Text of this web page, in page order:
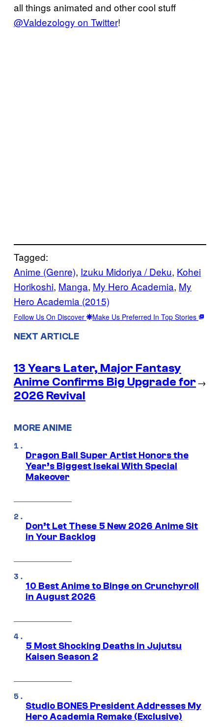
all things animated and other cool stuff
@Valdezology on Twitter!
Tagged:
Anime (Genre), Izuku Midoriya / Deku, Kohei
Horikoshi, Manga, My Hero Academia, My
Hero Academia (2015)
Follow Us On Discover Make Us Preferred In Top Stories
NEXT ARTICLE
13 Years Later, Major Fantasy
Anime Confirms Big Upgrade for
2026 Revival
→
MORE ANIME
Dragon Ball Super Artist Honors the
Year’s Biggest Isekai With Special
Makeover
Don’t Let These 5 New 2026 Anime Sit
in Your Backlog
10 Best Anime to Binge on Crunchyroll
in August 2026
5 Most Shocking Deaths in Jujutsu
Kaisen Season 2
Studio BONES President Addresses My
Hero Academia Remake (Exclusive)